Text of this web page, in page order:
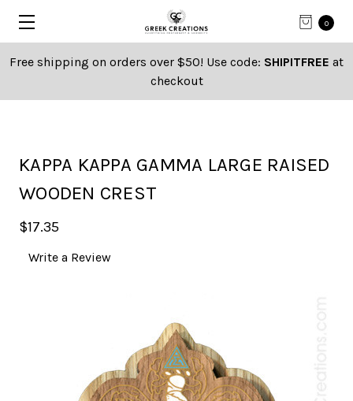
0
Free shipping on orders over $50! Use code: SHIPITFREE at
checkout
KAPPA KAPPA GAMMA LARGE RAISED
WOODEN CREST
$17.35
Write a Review